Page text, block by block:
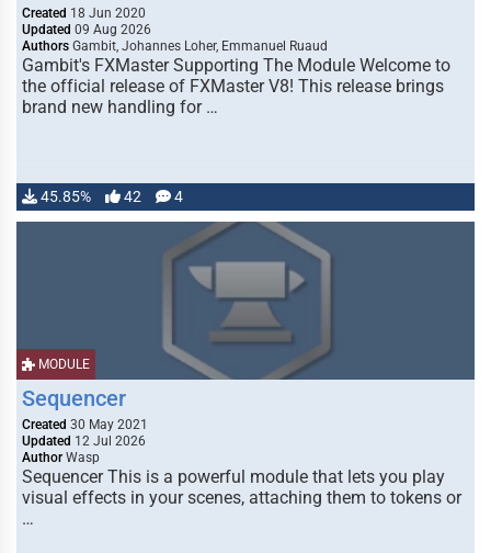
Created 18 Jun 2020
Updated 09 Aug 2026
Authors Gambit, Johannes Loher, Emmanuel Ruaud
Gambit's FXMaster Supporting The Module Welcome to
the official release of FXMaster V8! This release brings
brand new handling for …
45.85% 42 4
MODULE
Sequencer
Created 30 May 2021
Updated 12 Jul 2026
Author Wasp
Sequencer This is a powerful module that lets you play
visual effects in your scenes, attaching them to tokens or
…